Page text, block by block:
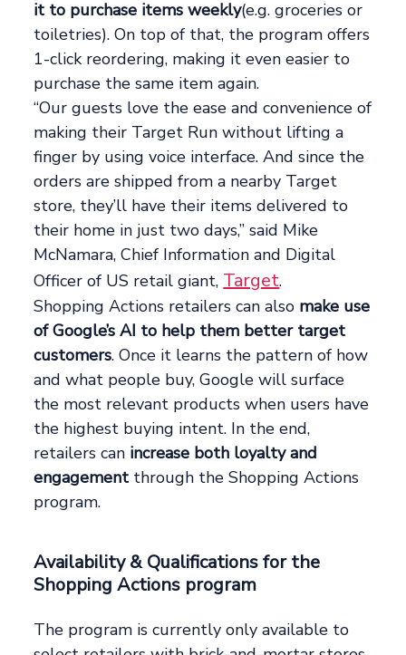
it to purchase items weekly(e.g. groceries or
toiletries). On top of that, the program offers
1-click reordering, making it even easier to
purchase the same item again.
“Our guests love the ease and convenience of
making their Target Run without lifting a
finger by using voice interface. And since the
orders are shipped from a nearby Target
store, they’ll have their items delivered to
their home in just two days,” said Mike
McNamara, Chief Information and Digital
Officer of US retail giant, Target.
Shopping Actions retailers can also make use
of Google’s AI to help them better target
customers. Once it learns the pattern of how
and what people buy, Google will surface
the most relevant products when users have
the highest buying intent. In the end,
retailers can increase both loyalty and
engagement through the Shopping Actions
program.
Availability & Qualifications for the
Shopping Actions program
The program is currently only available to